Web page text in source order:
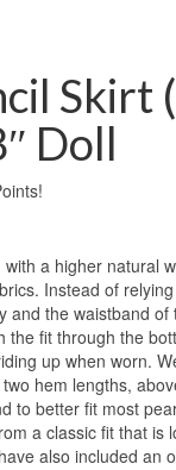
Skirt
Doll
a higher natural
Instead of
the waistband
fit through the
up when worn.
hem lengths,
to better fit most
a classic fit that is
also included an